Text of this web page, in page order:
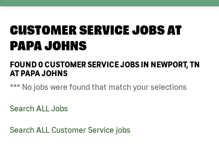
CUSTOMER SERVICE JOBS AT
PAPA JOHNS
FOUND0CUSTOMER SERVICE JOBS IN NEWPORT, TN
AT PAPA JOHNS
*** No jobs were found that match your selections
Search ALL Jobs
Search ALL Customer Service jobs